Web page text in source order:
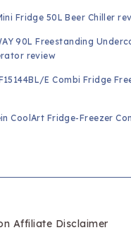
Fridge 50L Beer Chiller
90L Freestanding
review
E Combi Fridge
CoolArt Fridge-Freezer
Affiliate Disclaimer